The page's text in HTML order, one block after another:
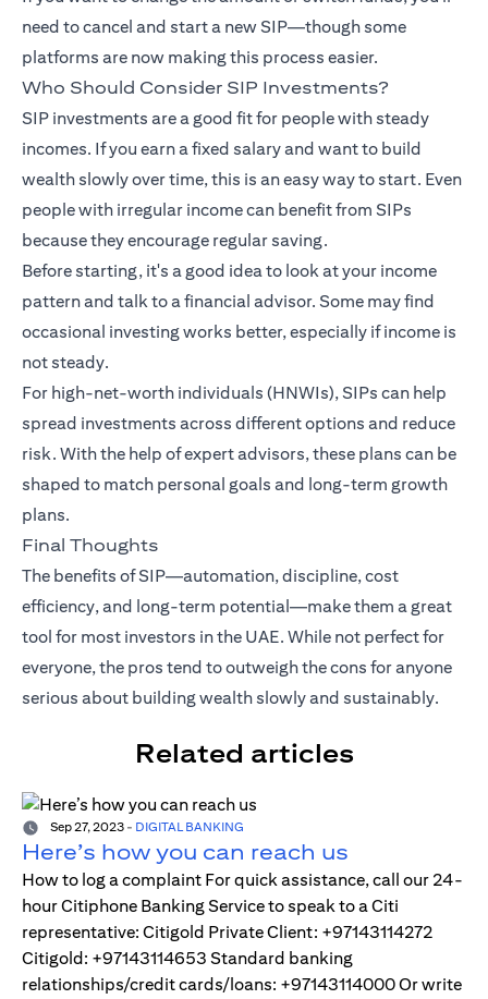
need to cancel and start a new SIP—though some
platforms are now making this process easier.
Who Should Consider SIP Investments?
SIP investments are a good fit for people with steady
incomes. If you earn a fixed salary and want to build
wealth slowly over time, this is an easy way to start. Even
people with irregular income can benefit from SIPs
because they encourage regular saving.
Before starting, it's a good idea to look at your income
pattern and talk to a financial advisor. Some may find
occasional investing works better, especially if income is
not steady.
For high-net-worth individuals (HNWIs), SIPs can help
spread investments across different options and reduce
risk. With the help of expert advisors, these plans can be
shaped to match personal goals and long-term growth
plans.
Final Thoughts
The benefits of SIP—automation, discipline, cost
efficiency, and long-term potential—make them a great
tool for most investors in the UAE. While not perfect for
everyone, the pros tend to outweigh the cons for anyone
serious about building wealth slowly and sustainably.
Related articles
Sep 27, 2023 - DIGITAL BANKING
Here’s how you can reach us
How to log a complaint For quick assistance, call our 24-
hour Citiphone Banking Service to speak to a Citi
representative: Citigold Private Client: +97143114272
Citigold: +97143114653 Standard banking
relationships/credit cards/loans: +97143114000 Or write